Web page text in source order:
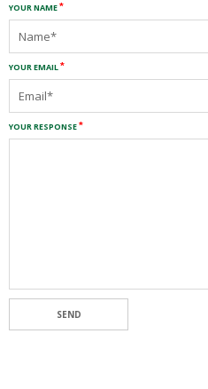
YOUR NAME
YOUR EMAIL
YOUR RESPONSE
SEND